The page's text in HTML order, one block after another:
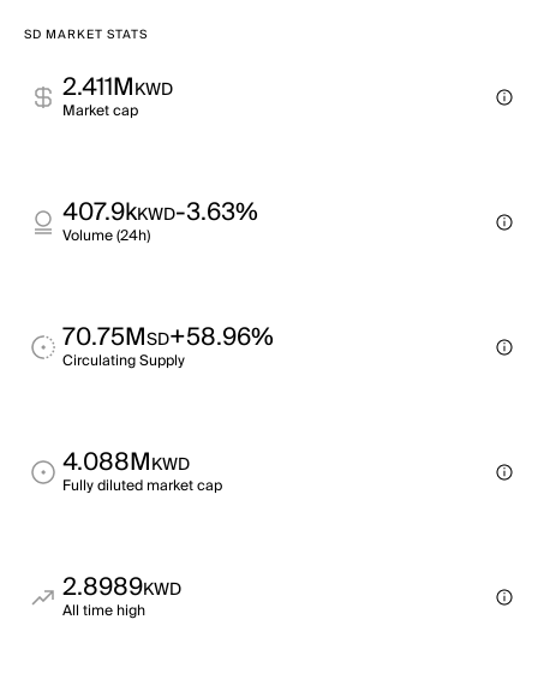
SD MARKET STATS
2.411MKWD
Market cap
407.9kKWD-3.63%
Volume (24h)
70.75MSD+58.96%
Circulating Supply
4.088MKWD
Fully diluted market cap
2.8989KWD
All time high